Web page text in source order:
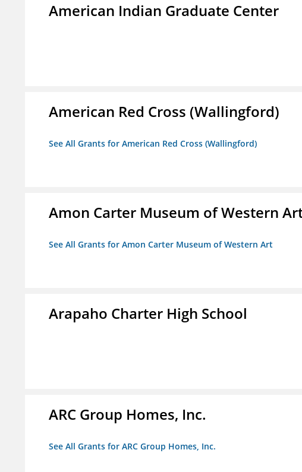
American Indian Graduate Center
American Red Cross (Wallingford)
See All Grants for American Red Cross (Wallingford)
Amon Carter Museum of Western
See All Grants for Amon Carter Museum of Western Art
Arapaho Charter High School
ARC Group Homes, Inc.
See All Grants for ARC Group Homes, Inc.